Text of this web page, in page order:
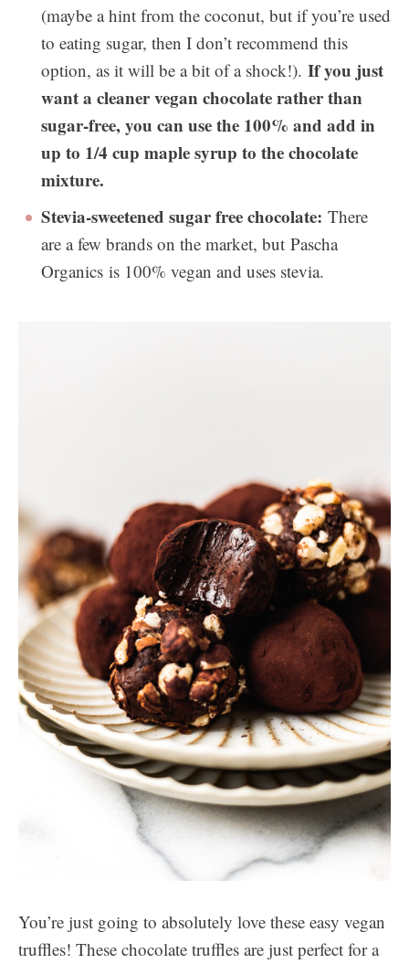
(maybe a hint from the coconut, but if you’re used
to eating sugar, then I don’t recommend this
option, as it will be a bit of a shock!). If you just
want a cleaner vegan chocolate rather than
sugar-free, you can use the 100% and add in
up to 1/4 cup maple syrup to the chocolate
mixture.
Stevia-sweetened sugar free chocolate: There
are a few brands on the market, but Pascha
Organics is 100% vegan and uses stevia.
You’re just going to absolutely love these easy vegan
truffles! These chocolate truffles are just perfect for a